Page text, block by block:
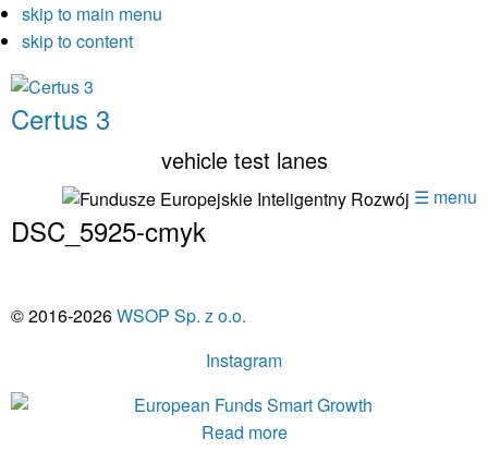
skip to main menu
skip to content
Certus 3
vehicle test lanes
☰ menu
DSC_5925-cmyk
© 2016-2026WSOP Sp. z o.o.
Instagram
Read more